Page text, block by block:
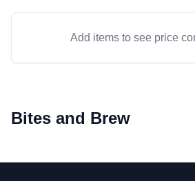
Add items to see price
Bites and Brew